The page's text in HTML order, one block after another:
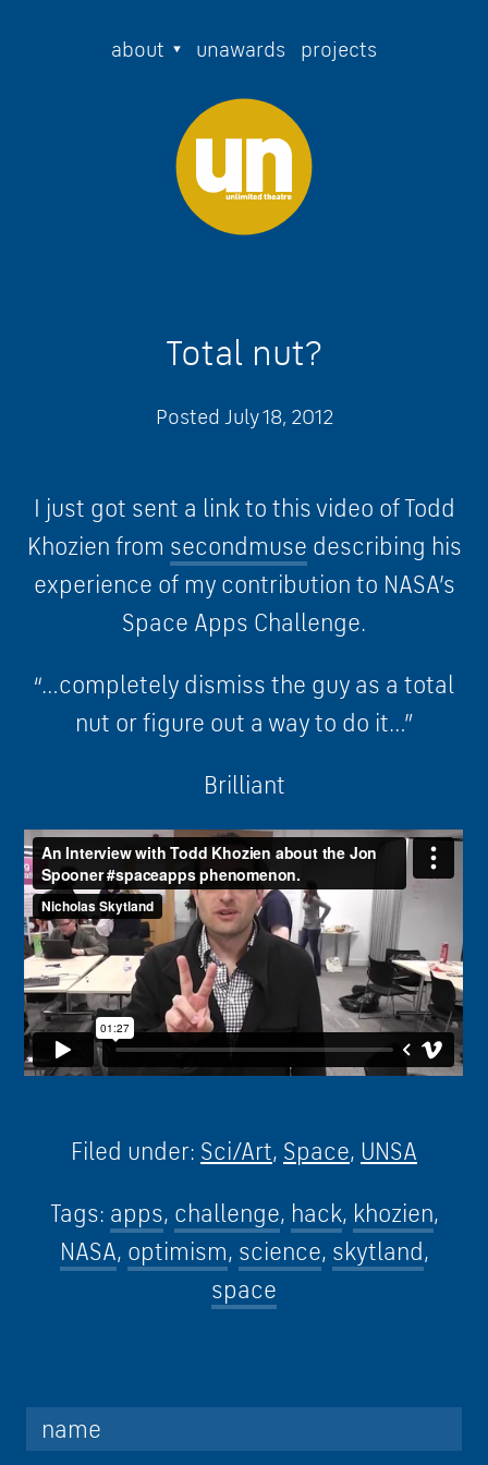
about unawards projects
Total nut?
Posted July 18, 2012
I just got sent a link to this video of Todd
Khozien from secondmuse describing his
experience of my contribution to NASA’s
Space Apps Challenge.
“…completely dismiss the guy as a total
nut or figure out a way to do it…”
Brilliant
Filed under: Sci/Art, Space, UNSA
Tags: apps, challenge, hack, khozien,
NASA, optimism, science, skytland,
space